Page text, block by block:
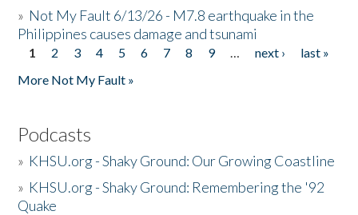
» Not My Fault 6/13/26 - M7.8 earthquake in the
Philippines causes damage and tsunami
Pages
1 2 3 4 5 6 7 8 9 … next ›
last »
More Not My Fault »
Podcasts
» KHSU.org - Shaky Ground: Our Growing Coastline
» KHSU.org - Shaky Ground: Remembering the '92
Quake